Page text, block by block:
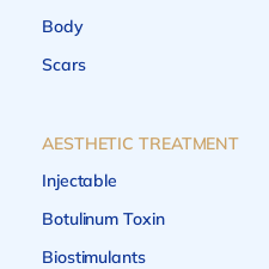
Body
Scars
AESTHETIC TREATMENT
Injectable
Botulinum Toxin
Biostimulants